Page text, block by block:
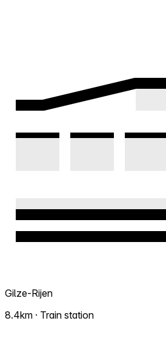
Gilze-Rijen
8.4km · Train station